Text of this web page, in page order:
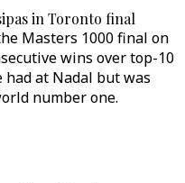
in Toronto final
Masters 1000 final on
wins over top-10
at Nadal but was
number one.